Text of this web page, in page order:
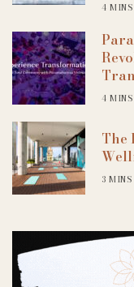
4 MINS
4 MINS
The
3 MINS